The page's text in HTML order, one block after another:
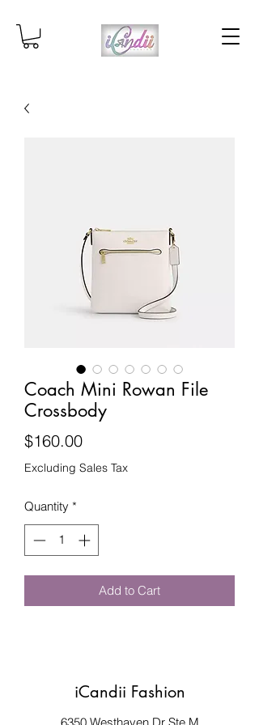
Coach Mini Rowan File
Crossbody
$160.00Price
Excluding Sales Tax
Quantity *
Add to Cart
iCandii Fashion